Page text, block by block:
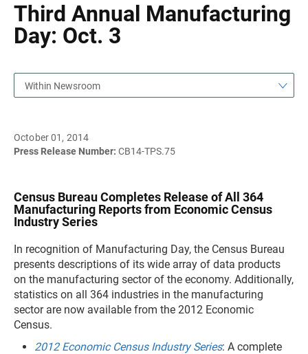
Third Annual Manufacturing
Day: Oct. 3
Within Newsroom
October 01, 2014
Press Release Number: CB14-TPS.75
Census Bureau Completes Release of All 364
Manufacturing Reports from Economic Census
Industry Series
In recognition of Manufacturing Day, the Census Bureau
presents descriptions of its wide array of data products
on the manufacturing sector of the economy. Additionally,
statistics on all 364 industries in the manufacturing
sector are now available from the 2012 Economic
Census.
2012 Economic Census Industry Series: A complete